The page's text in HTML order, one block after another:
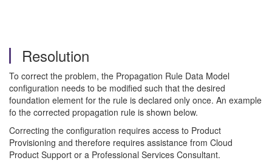
Resolution
To correct the problem, the Propagation Rule Data Model
configuration needs to be modified such that the desired
foundation element for the rule is declared only once. An example
fo the corrected propagation rule is shown below.
Correcting the configuration requires access to Product
Provisioning and therefore requires assistance from Cloud
Product Support or a Professional Services Consultant.